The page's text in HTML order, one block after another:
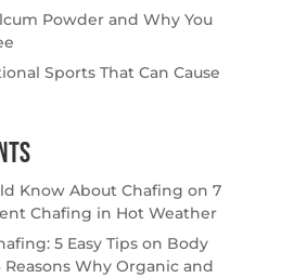
Powder and Why You
Sports That Can Cause
Know About Chafing on 7
Chafing in Hot Weather
5 Easy Tipson Body
Why Organic and